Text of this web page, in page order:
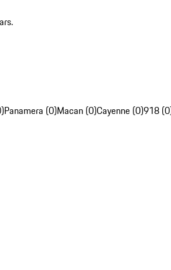
Panamera (0)Macan (0)Cayenne (0)918